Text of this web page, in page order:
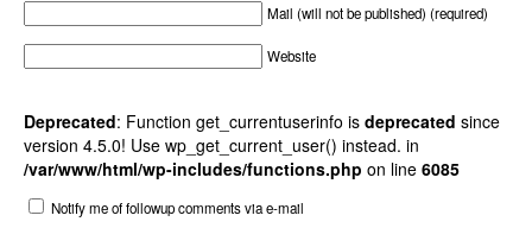
Mail (will not be published) (required)
Website
Deprecated: Function get_currentuserinfo is deprecated since
version 4.5.0! Use wp_get_current_user() instead. in
/var/www/html/wp-includes/functions.php on line 6085
Notify me of followup comments via e-mail